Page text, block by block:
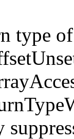
type of